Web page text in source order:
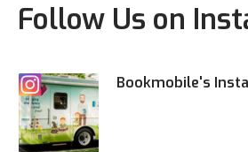
Follow Us on
Bookmobile's